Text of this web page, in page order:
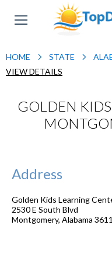
HOME STATE
VIEW DETAILS
GOLDEN
Address
Golden Kids Learning
2530 E South Blvd
Montgomery, Alabama